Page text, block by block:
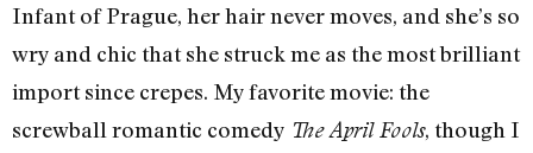
Infant of Prague, her hair never moves, and she’s so
wry and chic that she struck me as the most brilliant
import since crepes. My favorite movie: the
screwball romantic comedy The April Fools, though I